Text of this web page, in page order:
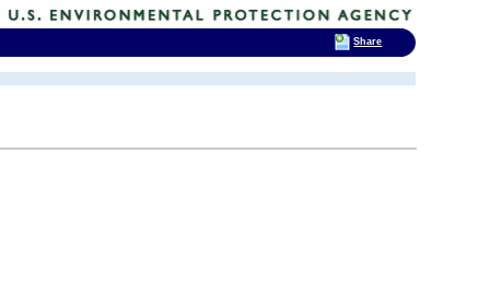
Share